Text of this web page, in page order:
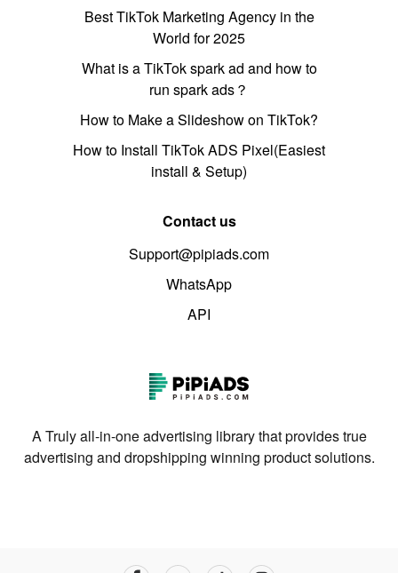
Best TikTok Marketing Agency in the
World for 2025
What is a TikTok spark ad and how to
run spark ads？
How to Make a Slideshow on TikTok?
How to Install TikTok ADS Pixel(Easiest
install & Setup)
Contact us
Support@pipiads.com
WhatsApp
API
A Truly all-in-one advertising library that provides true
advertising and dropshipping winning product solutions.